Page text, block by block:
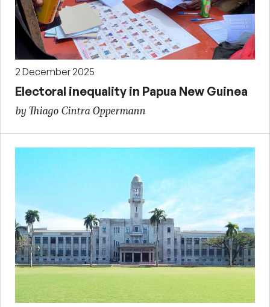
2 December 2025
Electoral inequality in Papua New Guinea
by Thiago Cintra Oppermann